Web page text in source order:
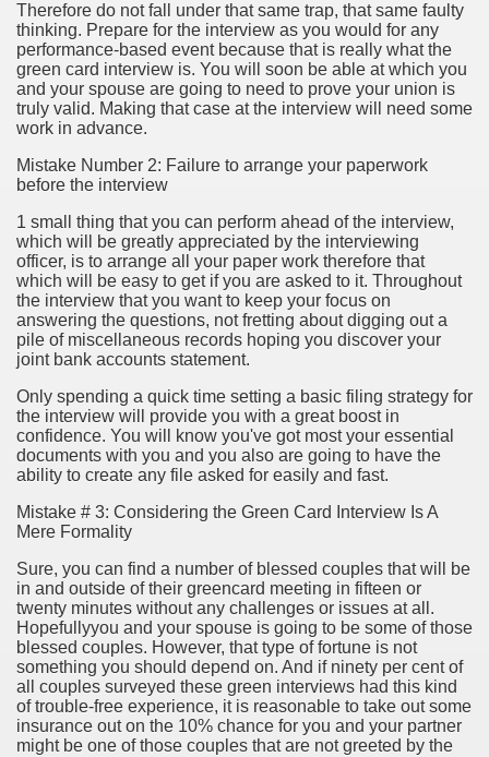
Therefore do not fall under that same trap, that same faulty
thinking. Prepare for the interview as you would for any
performance-based event because that is really what the
green card interview is. You will soon be able at which you
and your spouse are going to need to prove your union is
truly valid. Making that case at the interview will need some
work in advance.
Mistake Number 2: Failure to arrange your paperwork
before the interview
1 small thing that you can perform ahead of the interview,
which will be greatly appreciated by the interviewing
officer, is to arrange all your paper work therefore that
which will be easy to get if you are asked to it. Throughout
the interview that you want to keep your focus on
answering the questions, not fretting about digging out a
pile of miscellaneous records hoping you discover your
joint bank accounts statement.
Only spending a quick time setting a basic filing strategy for
the interview will provide you with a great boost in
confidence. You will know you've got most your essential
documents with you and you also are going to have the
ability to create any file asked for easily and fast.
Mistake # 3: Considering the Green Card Interview Is A
Mere Formality
Sure, you can find a number of blessed couples that will be
in and outside of their greencard meeting in fifteen or
twenty minutes without any challenges or issues at all.
Hopefullyyou and your spouse is going to be some of those
blessed couples. However, that type of fortune is not
something you should depend on. And if ninety per cent of
all couples surveyed these green interviews had this kind
of trouble-free experience, it is reasonable to take out some
insurance out on the 10% chance for you and your partner
might be one of those couples that are not greeted by the
1218
for Corporate Team Building 4623
di Indonesia 2846
to find Photography data 4720
Diffuser For Your Health 2502
Going 1784
usurping A Hobby! 2504
Harvest 3394
км от Праги). Карта на 2 года